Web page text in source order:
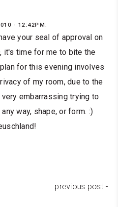
· 12:42PM:
your seal of approval on
it's time for me to bite the
for this evening involves
of my room, due to the
embarrassing trying to
way, shape, or form. :)
previous post -